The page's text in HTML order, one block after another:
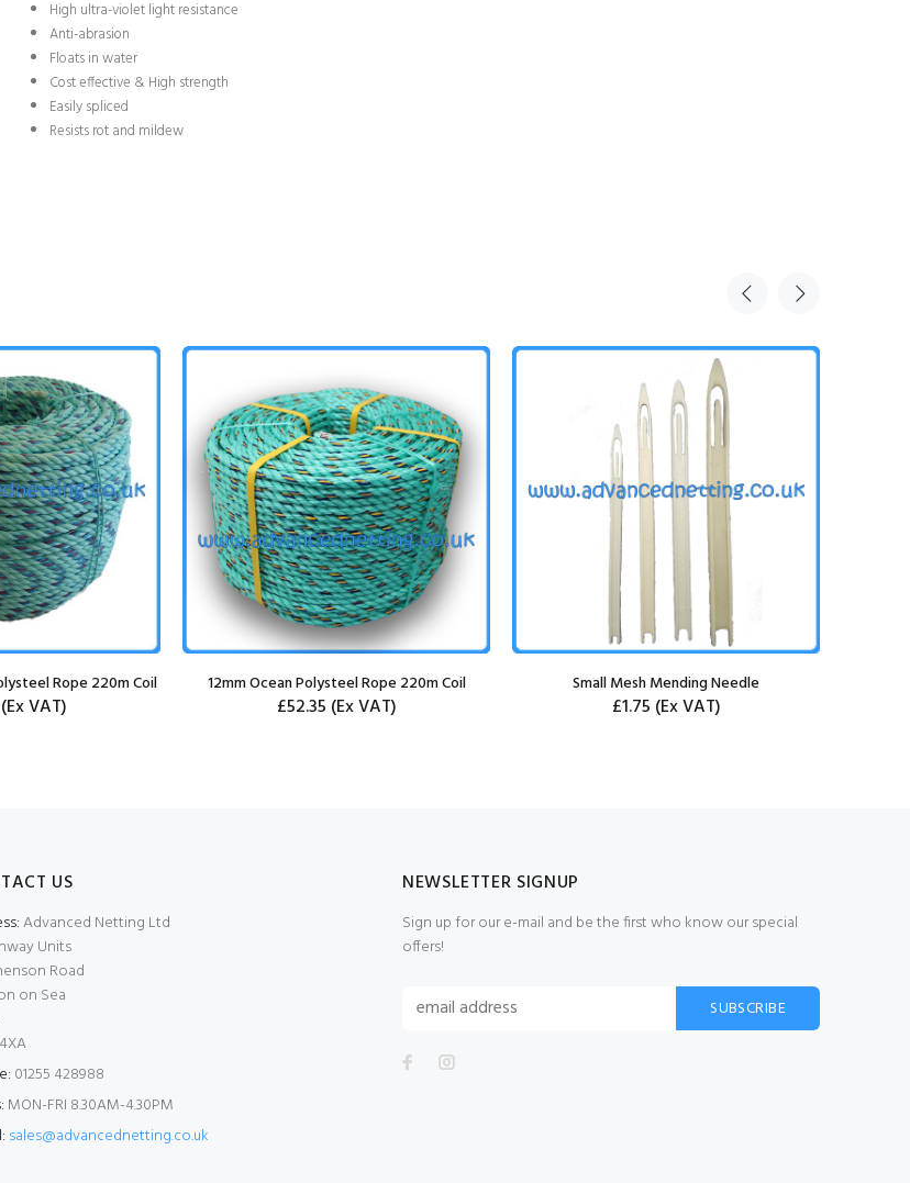
High ultra-violet light resistance
Anti-abrasion
Floats in water
Cost effective & High strength
Easily spliced
Resists rot and mildew
Rope 220m Coil
(Ex VAT)
12mm Ocean Polysteel Rope 220m Coil
£52.35 (Ex VAT)
Small Mesh Mending Needle
£1.75 (Ex VAT)
US
Advanced Netting Ltd
Units
Road
on Sea
01255 428988
MON-FRI 8.30AM-4.30PM
sales@advancednetting.co.uk
NEWSLETTER SIGNUP
Sign up for our e-mail and be the first who know our special
offers!